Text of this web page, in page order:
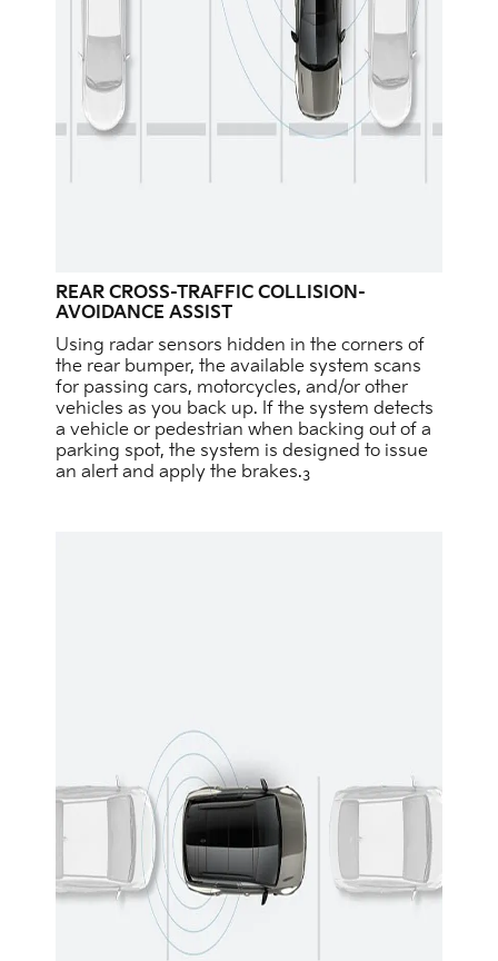
REAR CROSS-TRAFFIC COLLISION-
AVOIDANCE ASSIST
Using radar sensors hidden in the corners of
the rear bumper, the available system scans
for passing cars, motorcycles, and/or other
vehicles as you back up. If the system detects
a vehicle or pedestrian when backing out of a
parking spot, the system is designed to issue
an alert and apply the brakes.3